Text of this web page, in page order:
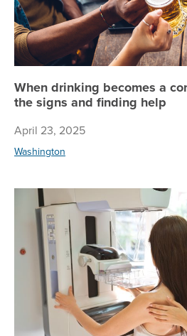
When drinking becomes a
the signs and finding help
April 23, 2025
Washington